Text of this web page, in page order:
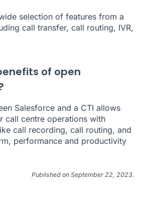
selection of features from a
call transfer, call routing, IVR,
of open
Salesforce and a CTI allows
call centre operations with
call recording, call routing, and
performance and productivity
Published on September 22, 2023.